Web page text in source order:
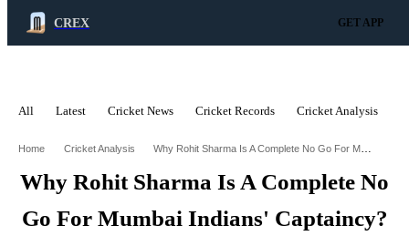
CREX GET APP
All Latest Cricket News Cricket Records Cricket Analysis
Home Cricket Analysis Why Rohit Sharma Is A Complete No Go For Mumbai Indians Captaincy
Why Rohit Sharma Is A Complete No
Go For Mumbai Indians' Captaincy?